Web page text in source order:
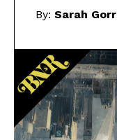
By: Sarah Gorr